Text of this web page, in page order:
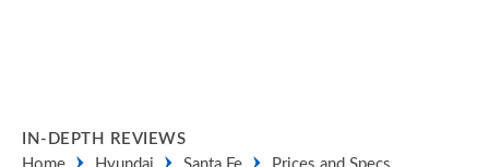
IN-DEPTH REVIEWS